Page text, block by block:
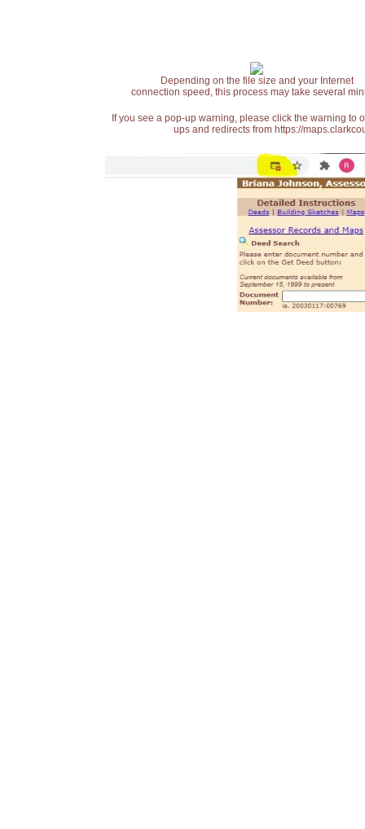
Depending on the file size and your Internet
connection speed, this process may take several
If you see a pop-up warning, please click the warning
ups and redirects from https://